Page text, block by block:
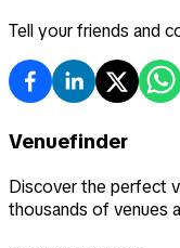
Tell your friends and
Venuefinder
Discover the perfect
thousands of venues